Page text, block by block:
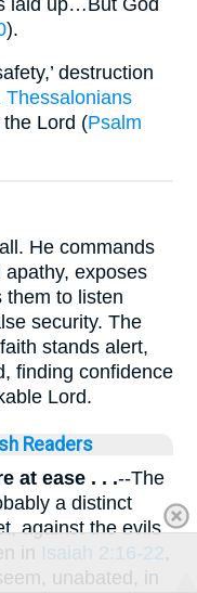
).
destruction
Thessalonians
Lord (Psalm
He commands
exposes
them to listen
security. The
stands alert,
finding confidence
Lord.
Readers
at ease . . .--The
a distinct
against the evils
in Isaiah 2:16-22,
unabated, in